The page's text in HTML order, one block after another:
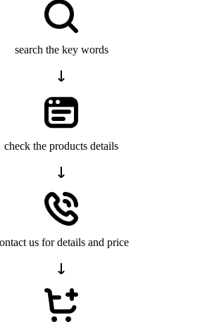
search the key words
check the products details
us for details and price